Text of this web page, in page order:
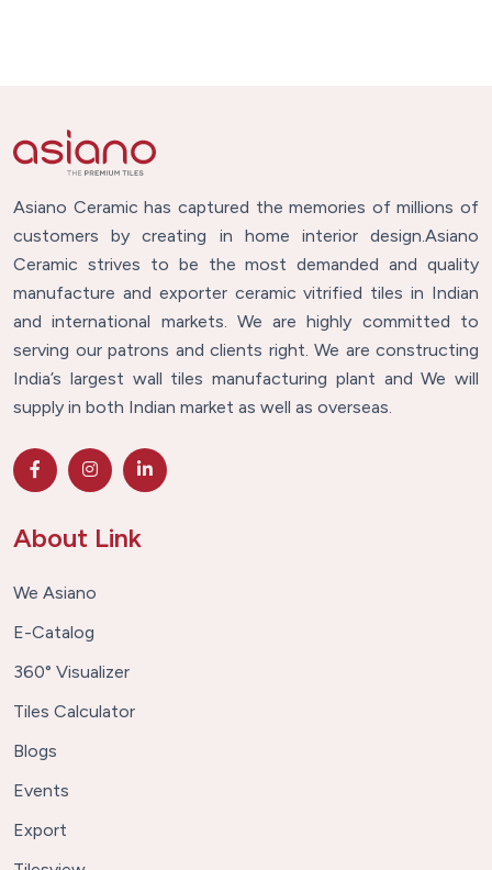
Asiano Ceramic has captured the memories of millions of
customers by creating in home interior design.Asiano
Ceramic strives to be the most demanded and quality
manufacture and exporter ceramic vitrified tiles in Indian
and international markets. We are highly committed to
serving our patrons and clients right. We are constructing
India’s largest wall tiles manufacturing plant and We will
supply in both Indian market as well as overseas.
About Link
We Asiano
E-Catalog
360° Visualizer
Tiles Calculator
Blogs
Events
Export